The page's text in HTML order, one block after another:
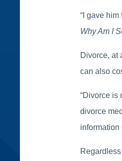
“I gave
Why Am I
Divorce, at
can also
“Divorce is
divorce
information